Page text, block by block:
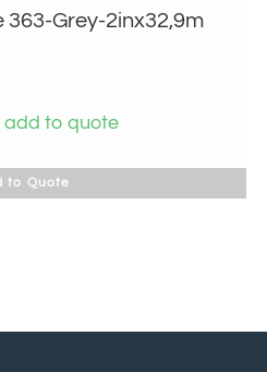
363-Grey-2inx32,9m
add to quote
to Quote